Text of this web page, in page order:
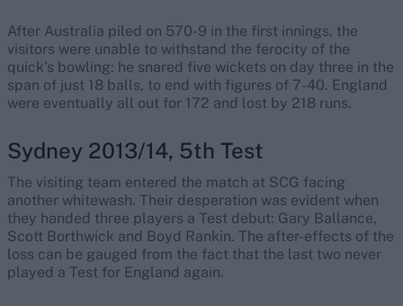
After Australia piled on 570-9 in the first innings, the
visitors were unable to withstand the ferocity of the
quick’s bowling: he snared five wickets on day three in the
span of just 18 balls, to end with figures of 7-40. England
were eventually all out for 172 and lost by 218 runs.
Sydney 2013/14, 5th Test
The visiting team entered the match at SCG facing
another whitewash. Their desperation was evident when
they handed three players a Test debut: Gary Ballance,
Scott Borthwick and Boyd Rankin. The after-effects of the
loss can be gauged from the fact that the last two never
played a Test for England again.